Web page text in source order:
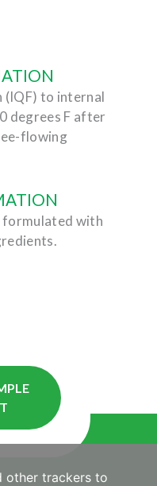
(IQF) to internal
degrees F after
flowing
formulated with
other trackers to